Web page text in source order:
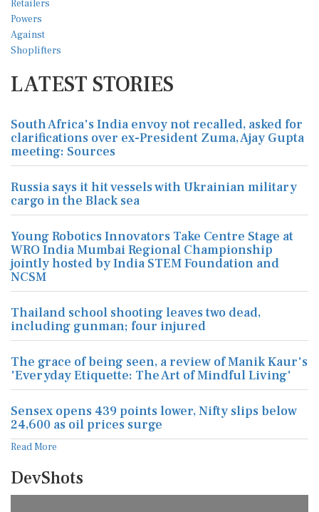
LATEST STORIES
South Africa's India envoy not recalled, asked for
clarifications over ex-President Zuma, Ajay Gupta
meeting: Sources
Russia says it hit vessels with Ukrainian military
cargo in the Black sea
Young Robotics Innovators Take Centre Stage at
WRO India Mumbai Regional Championship
jointly hosted by India STEM Foundation and
NCSM
Thailand school shooting leaves two dead,
including gunman; four injured
The grace of being seen, a review of Manik Kaur's
'Everyday Etiquette: The Art of Mindful Living'
Sensex opens 439 points lower, Nifty slips below
24,600 as oil prices surge
Read More
DevShots